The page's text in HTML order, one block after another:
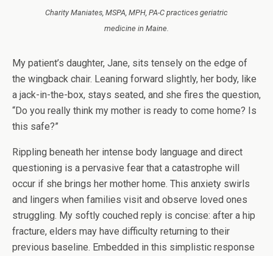
Charity Maniates, MSPA, MPH, PA-C practices geriatric
medicine in Maine.
My patient’s daughter, Jane, sits tensely on the edge of
the wingback chair. Leaning forward slightly, her body, like
a jack-in-the-box, stays seated, and she fires the question,
“Do you really think my mother is ready to come home? Is
this safe?”
Rippling beneath her intense body language and direct
questioning is a pervasive fear that a catastrophe will
occur if she brings her mother home. This anxiety swirls
and lingers when families visit and observe loved ones
struggling. My softly couched reply is concise: after a hip
fracture, elders may have difficulty returning to their
previous baseline. Embedded in this simplistic response